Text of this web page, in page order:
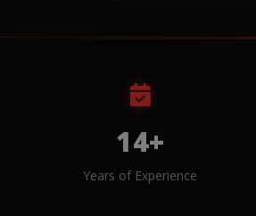
14+
Years of Experience